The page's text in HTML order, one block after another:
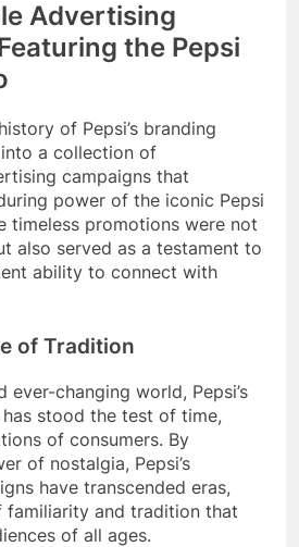
Advertising
the Pepsi
of Pepsi’s branding
a collection of
campaigns that
power of the iconic Pepsi
timeless promotions were not
also served as a testament to
ability to connect with
of Tradition
ever-changing world, Pepsi’s
stood the test of time,
of consumers. By
of nostalgia, Pepsi’s
have transcended eras,
familiarity and tradition that
of all ages.